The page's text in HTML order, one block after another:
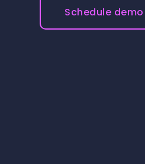
Schedule demo